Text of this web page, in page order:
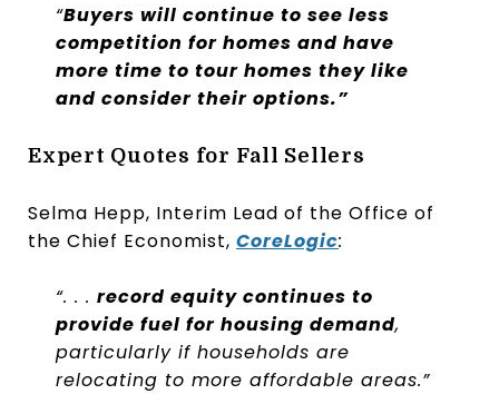
“Buyers will continue to see less
competition for homes and have
more time to tour homes they like
and consider their options.”
Expert Quotes for Fall Sellers
Selma Hepp, Interim Lead of the Office of
the Chief Economist, CoreLogic:
“. . . record equity continues to
provide fuel for housing demand,
particularly if households are
relocating to more affordable areas.”